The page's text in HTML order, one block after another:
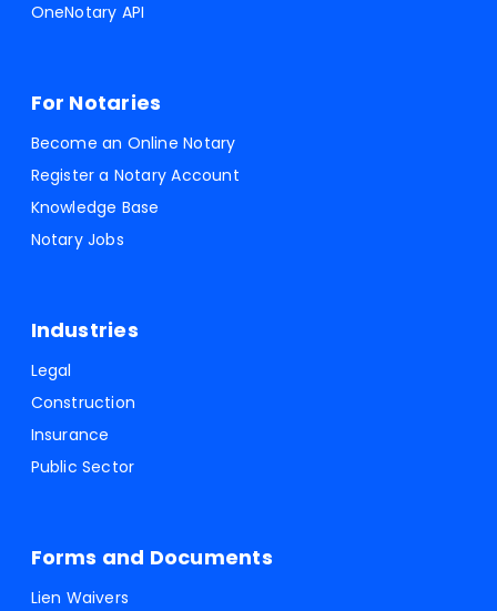
OneNotary API
For Notaries
Become an Online Notary
Register a Notary Account
Knowledge Base
Notary Jobs
Industries
Legal
Construction
Insurance
Public Sector
Forms and Documents
Lien Waivers